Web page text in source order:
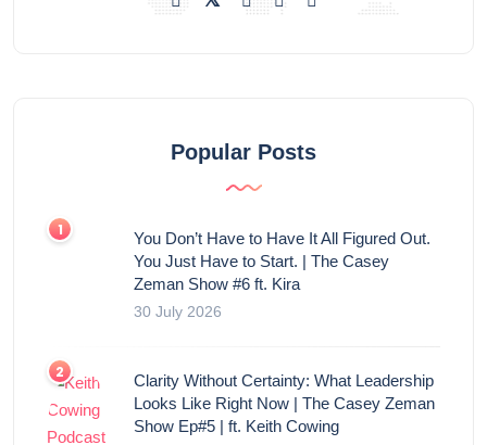
Popular Posts
You Don’t Have to Have It All Figured Out.
You Just Have to Start. | The Casey
Zeman Show #6 ft. Kira
30 July 2026
Clarity Without Certainty: What Leadership
Looks Like Right Now | The Casey Zeman
Show Ep#5 | ft. Keith Cowing